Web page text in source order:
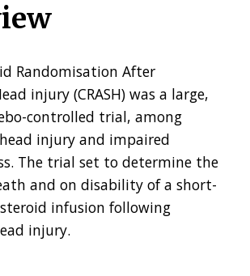
Randomisation After
injury (CRASH) was a large,
controlled trial, among
injury and impaired
The trial set to determine the
and on disability of a short-
infusion following
injury.